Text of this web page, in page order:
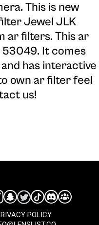
. This is new
Jewel JLK
ar filters. This ar
It comes
has interactive
own ar filter feel
us!
POLICY